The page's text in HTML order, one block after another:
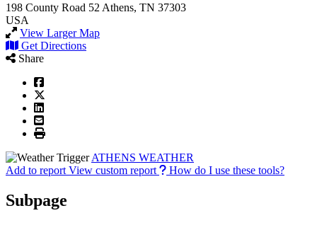
198 County Road 52 Athens, TN 37303
USA
View Larger Map
Get Directions
Share
ATHENS WEATHER
Add to report View custom report How do I use these tools?
Subpage